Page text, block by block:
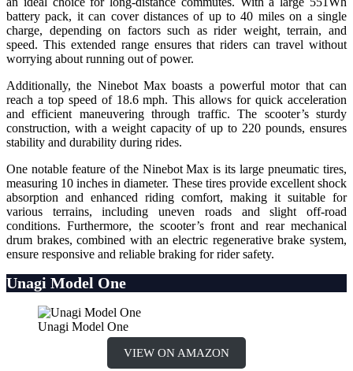
battery pack, it can cover distances of up to 40 miles on a single
charge, depending on factors such as rider weight, terrain, and
speed. This extended range ensures that riders can travel without
worrying about running out of power.
Additionally, the Ninebot Max boasts a powerful motor that can
reach a top speed of 18.6 mph. This allows for quick acceleration
and efficient maneuvering through traffic. The scooter’s sturdy
construction, with a weight capacity of up to 220 pounds, ensures
stability and durability during rides.
One notable feature of the Ninebot Max is its large pneumatic tires,
measuring 10 inches in diameter. These tires provide excellent shock
absorption and enhanced riding comfort, making it suitable for
various terrains, including uneven roads and slight off-road
conditions. Furthermore, the scooter’s front and rear mechanical
drum brakes, combined with an electric regenerative brake system,
ensure responsive and reliable braking for rider safety.
Unagi Model One
Unagi Model One
VIEW ON AMAZON